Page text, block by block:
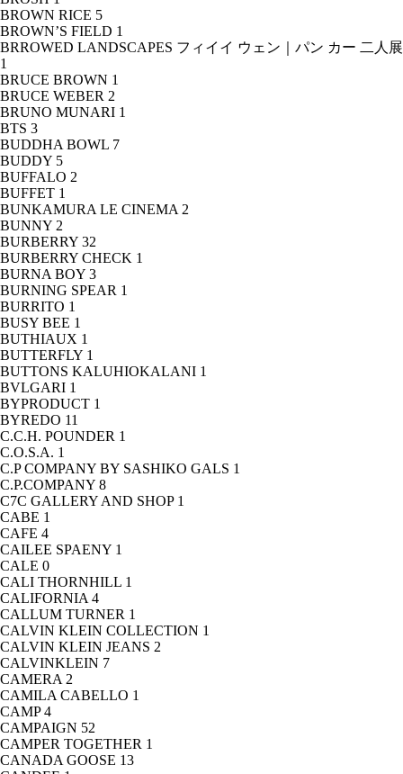
BROWN RICE 5
BROWN’S FIELD 1
BRROWED LANDSCAPES フィイイ ウェン｜パン カー 二人展
1
BRUCE BROWN 1
BRUCE WEBER 2
BRUNO MUNARI 1
BTS 3
BUDDHA BOWL 7
BUDDY 5
BUFFALO 2
BUFFET 1
BUNKAMURA LE CINEMA 2
BUNNY 2
BURBERRY 32
BURBERRY CHECK 1
BURNA BOY 3
BURNING SPEAR 1
BURRITO 1
BUSY BEE 1
BUTHIAUX 1
BUTTERFLY 1
BUTTONS KALUHIOKALANI 1
BVLGARI 1
BYPRODUCT 1
BYREDO 11
C.C.H. POUNDER 1
C.O.S.A. 1
C.P COMPANY BY SASHIKO GALS 1
C.P.COMPANY 8
C7C GALLERY AND SHOP 1
CABE 1
CAFE 4
CAILEE SPAENY 1
CALE 0
CALI THORNHILL 1
CALIFORNIA 4
CALLUM TURNER 1
CALVIN KLEIN COLLECTION 1
CALVIN KLEIN JEANS 2
CALVINKLEIN 7
CAMERA 2
CAMILA CABELLO 1
CAMP4
CAMPAIGN 52
CAMPER TOGETHER 1
CANADA GOOSE 13